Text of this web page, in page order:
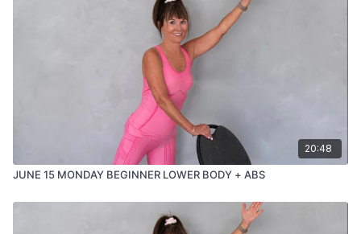
20:48
JUNE 15 MONDAY BEGINNER LOWER BODY + ABS